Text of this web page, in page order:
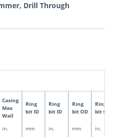
Drill Through
Casing
Max
Wall
Ring
bit ID
Ring
bit ID
Ring
bit OD
Ring
bit OD
in. mm in. mm in.